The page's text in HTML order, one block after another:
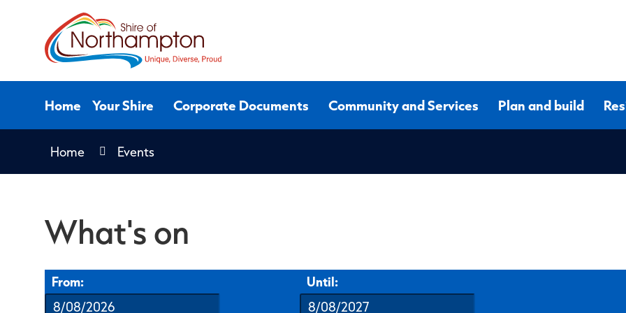
Home Your Shire Corporate Documents Community and Services Plan and build
Home Events
What's on
From: Until: